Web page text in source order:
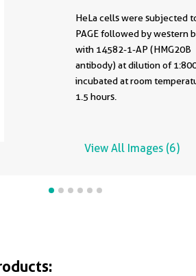
HeLa cells were subjected
PAGE followed by western
with 14582-1-AP (HMG20B
antibody) at dilution of
incubated at room
1.5 hours.
View All Images (6)